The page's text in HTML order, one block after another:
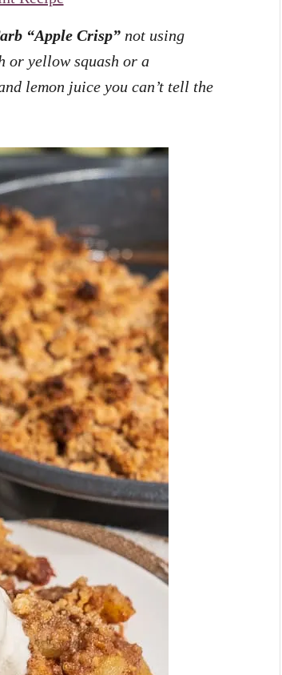
“Apple Crisp” not using
or yellow squash or a
lemon juice you can’t tell the